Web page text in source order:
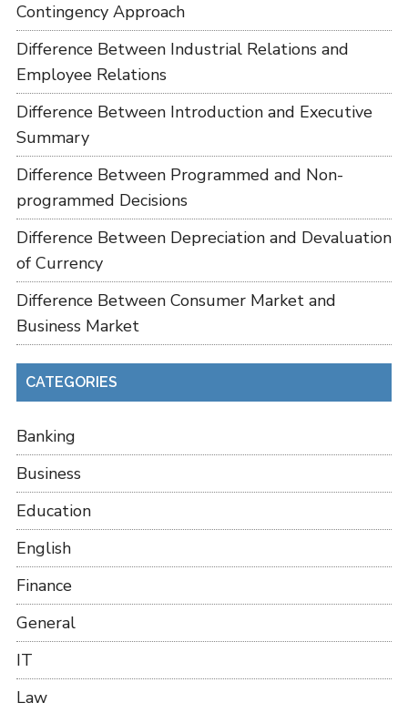
Contingency Approach
Difference Between Industrial Relations and
Employee Relations
Difference Between Introduction and Executive
Summary
Difference Between Programmed and Non-
programmed Decisions
Difference Between Depreciation and Devaluation
of Currency
Difference Between Consumer Market and
Business Market
CATEGORIES
Banking
Business
Education
English
Finance
General
IT
Law